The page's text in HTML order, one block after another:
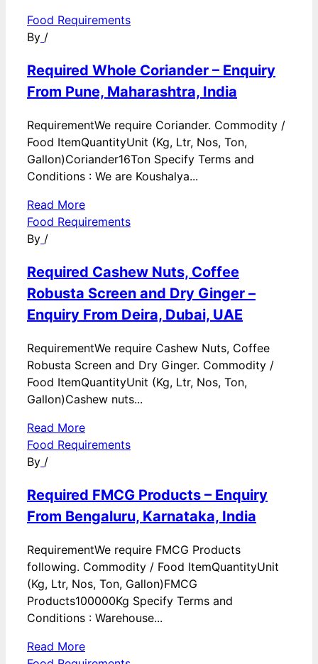
Food Requirements
By /
Required Whole Coriander – Enquiry
From Pune, Maharashtra, India
RequirementWe require Coriander. Commodity /
Food ItemQuantityUnit (Kg, Ltr, Nos, Ton,
Gallon)Coriander16Ton Specify Terms and
Conditions : We are Koushalya...
Read More
Food Requirements
By /
Required Cashew Nuts, Coffee
Robusta Screen and Dry Ginger –
Enquiry From Deira, Dubai, UAE
RequirementWe require Cashew Nuts, Coffee
Robusta Screen and Dry Ginger. Commodity /
Food ItemQuantityUnit (Kg, Ltr, Nos, Ton,
Gallon)Cashew nuts...
Read More
Food Requirements
By /
Required FMCG Products – Enquiry
From Bengaluru, Karnataka, India
RequirementWe require FMCG Products
following. Commodity / Food ItemQuantityUnit
(Kg, Ltr, Nos, Ton, Gallon)FMCG
Products100000Kg Specify Terms and
Conditions : Warehouse...
Read More